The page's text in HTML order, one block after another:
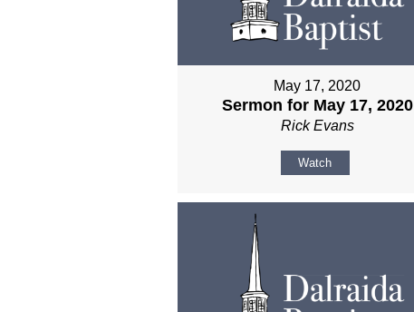
May 17, 2020
Sermon for May 17, 2020
Rick Evans
Watch